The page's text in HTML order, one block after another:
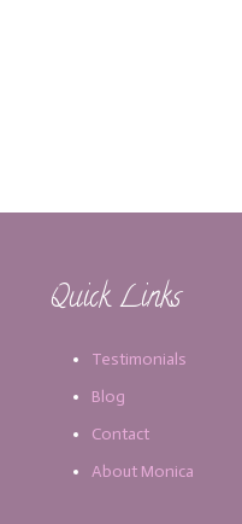
Quick Links
Testimonials
Blog
Contact
About Monica